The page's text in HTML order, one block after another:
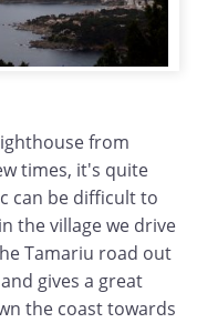
from
times, it's quite
can be difficult to
the village we drive
Tamariu road out
gives a great
the coast towards